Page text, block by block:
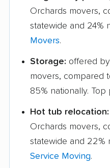
Orchards movers,
statewide and 24%
Movers.
Storage: offered
movers, compared
85% nationally. Top
Hot tub relocation:
Orchards movers,
statewide and 22%
Service Moving.